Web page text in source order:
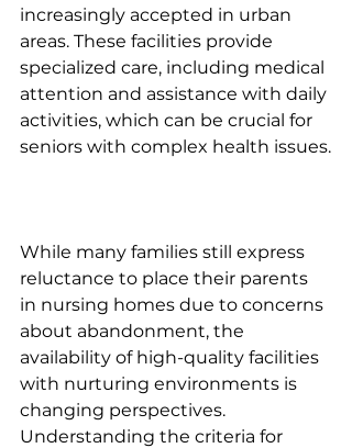
increasingly accepted in urban
areas. These facilities provide
specialized care, including medical
attention and assistance with daily
activities, which can be crucial for
seniors with complex health issues.
While many families still express
reluctance to place their parents
in nursing homes due to concerns
about abandonment, the
availability of high-quality facilities
with nurturing environments is
changing perspectives.
Understanding the criteria for